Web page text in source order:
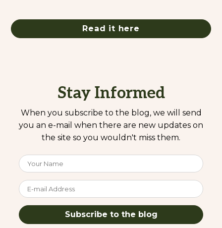
Read it here
Stay Informed
When you subscribe to the blog, we will send
you an e-mail when there are new updates on
the site so you wouldn't miss them.
Subscribe to the blog